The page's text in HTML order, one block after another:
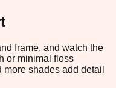
frame, and watch the
or minimal floss
shades add detail